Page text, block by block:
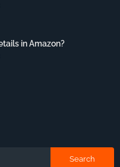
in Amazon?